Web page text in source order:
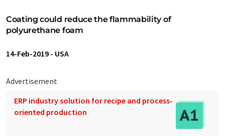
Coating could reduce the flammability of
polyurethane foam
14-Feb-2019 - USA
Advertisement
ERP industry solution for recipe and process-
oriented production